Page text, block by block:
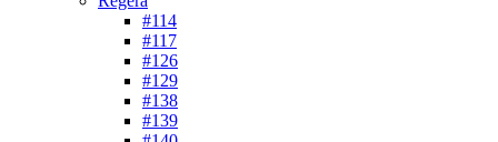
#114
#117
#126
#129
#138
#139